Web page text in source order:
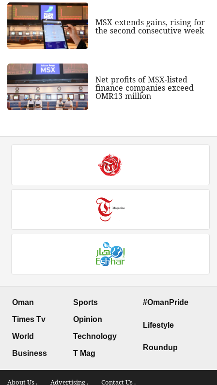
MSX extends gains, rising for
the second consecutive week
Net profits of MSX-listed
finance companies exceed
OMR13 million
Oman
Times Tv
World
Business
Sports
Opinion
Technology
T Mag
#OmanPride
Lifestyle
Roundup
About Us . Advertising . Contact Us .